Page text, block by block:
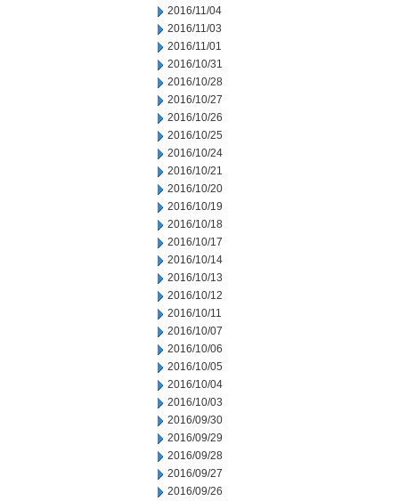
2016/11/04
2016/11/03
2016/11/01
2016/10/31
2016/10/28
2016/10/27
2016/10/26
2016/10/25
2016/10/24
2016/10/21
2016/10/20
2016/10/19
2016/10/18
2016/10/17
2016/10/14
2016/10/13
2016/10/12
2016/10/11
2016/10/07
2016/10/06
2016/10/05
2016/10/04
2016/10/03
2016/09/30
2016/09/29
2016/09/28
2016/09/27
2016/09/26